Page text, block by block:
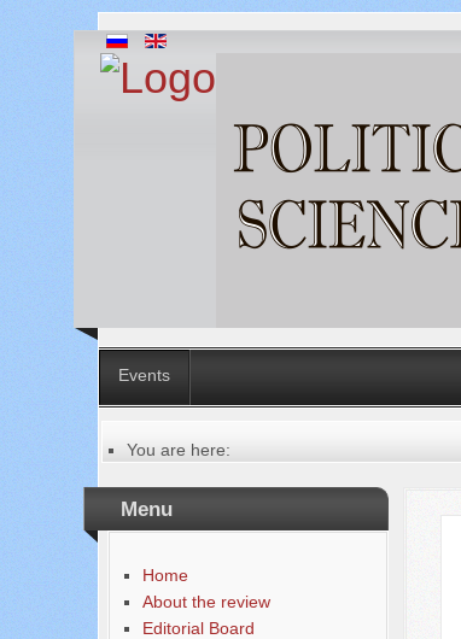
Events
You are here:
Русский
Содержание выпусков
Our authors № 5-2021
Menu
Home
About the review
Editorial Board